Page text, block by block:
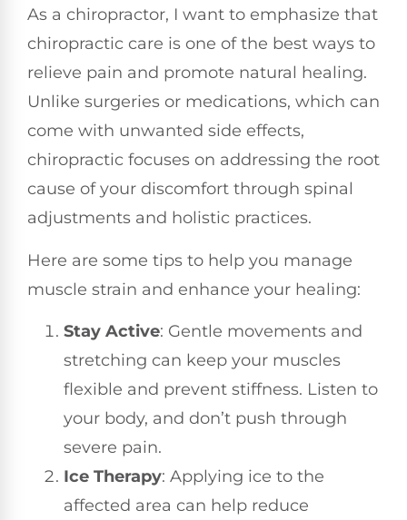
As a chiropractor, I want to emphasize that
chiropractic care is one of the best ways to
relieve pain and promote natural healing.
Unlike surgeries or medications, which can
come with unwanted side effects,
chiropractic focuses on addressing the root
cause of your discomfort through spinal
adjustments and holistic practices.
Here are some tips to help you manage
muscle strain and enhance your healing:
Stay Active: Gentle movements and
stretching can keep your muscles
flexible and prevent stiffness. Listen to
your body, and don’t push through
severe pain.
Ice Therapy: Applying ice to the
affected area can help reduce